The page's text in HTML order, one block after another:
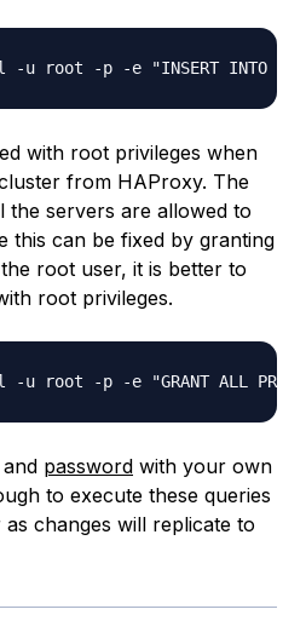
with root privileges when
from HAProxy. The
servers are allowed to
this can be fixed by granting
root user, it is better to
root privileges.
and password with your own
to execute these queries
changes will replicate to